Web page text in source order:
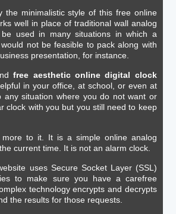
the minimalistic style of this free online
well in place of traditional wall analog
used in many situations in which a
not be feasible to pack along with
presentation, for instance.
free aesthetic online digital clock
in your office, at school, or even at
any situation where you do not want or
clock with you but you still need to keep
more to it. It is a simple online analog
current time. It is not an alarm clock.
uses Secure Socket Layer (SSL)
to make sure you have a carefree
technology encrypts and decrypts
the results for those requests.